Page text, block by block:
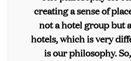
creating a sense of
not a hotel group but
hotels, which is very
is our philosophy.